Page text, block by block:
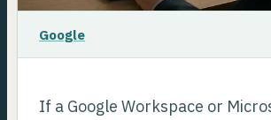
Google
If a Google Workspace or